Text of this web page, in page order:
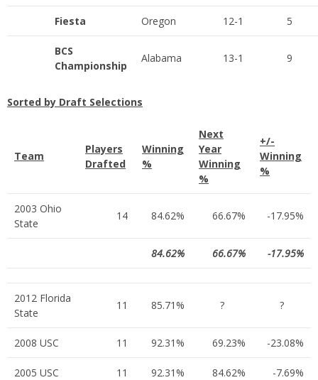
Fiesta Oregon 12-1 5
BCS
Championship
Alabama 13-1 9
Sorted by Draft Selections
Team
Players
Drafted
Winning
%
Next
Year
Winning
%
+/-
Winning
%
2003 Ohio
State
14 84.62% 66.67% -17.95%
84.62% 66.67% -17.95%
2012 Florida
State
11 85.71% ? ?
2008 USC 11 92.31% 69.23% -23.08%
2005 USC 11 92.31% 84.62% -7.69%